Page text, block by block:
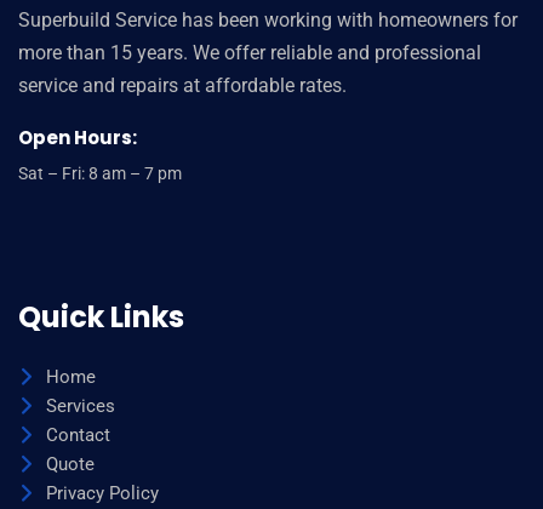
Superbuild Service has been working with homeowners for
more than 15 years. We offer reliable and professional
service and repairs at affordable rates.
Open Hours:
Sat – Fri: 8 am – 7 pm
Quick Links
Home
Services
Contact
Quote
Privacy Policy